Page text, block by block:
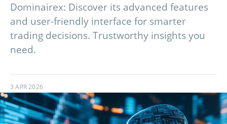
Dominairex: Discover its advanced features
and user-friendly interface for smarter
trading decisions. Trustworthy insights you
need.
3 APR 2026